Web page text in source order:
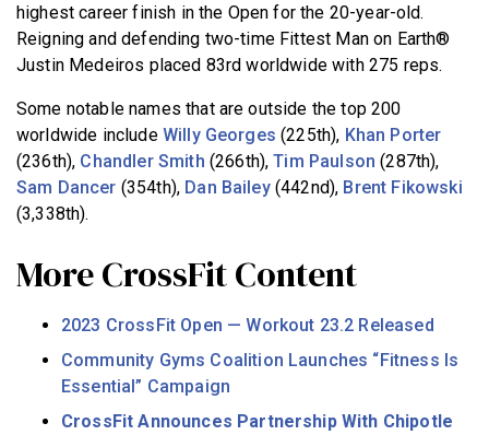
highest career finish in the Open for the 20-year-old.
Reigning and defending two-time Fittest Man on Earth®
Justin Medeiros placed 83rd worldwide with 275 reps.
Some notable names that are outside the top 200
worldwide include Willy Georges (225th), Khan Porter
(236th), Chandler Smith (266th),Tim Paulson (287th),
Sam Dancer (354th), Dan Bailey(442nd), Brent Fikowski
(3,338th).
More CrossFit Content
2023 CrossFit Open — Workout 23.2 Released
Community Gyms Coalition Launches “Fitness Is
Essential” Campaign
CrossFit Announces Partnership With Chipotle